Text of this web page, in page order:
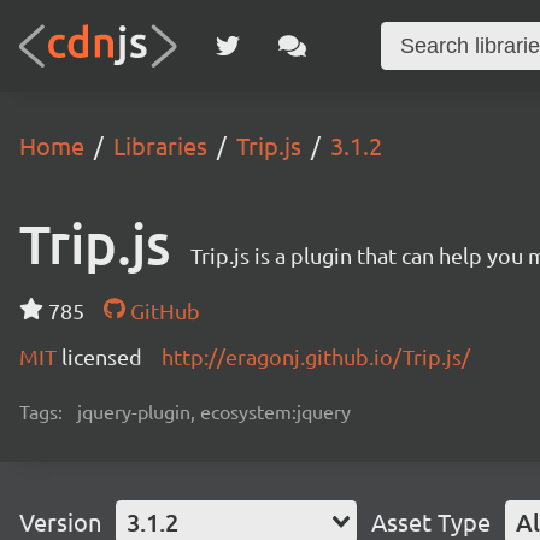
Home Libraries Trip.js 3.1.2
Trip.js Trip.js is a plugin that can help
785
GitHub
MIT licensed http://eragonj.github.io/Trip.js/
Tags: jquery-plugin, ecosystem:jquery
Version 3.1.2 Asset Type